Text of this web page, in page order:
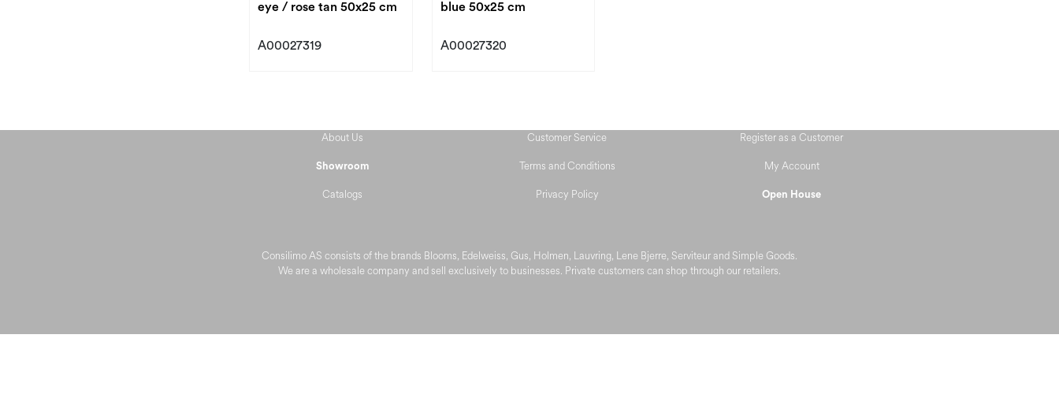
eye / rose tan 50x25 cm
A00027319
blue 50x25 cm
A00027320
Consilimo AS consists of the brands Blooms, Edelweiss, Gus, Holmen, Lauvring, Lene Bjerre, Serviteur and Simple Goods.
We are a wholesale company and sell exclusively to businesses. Private customers can shop through our retailers.
About Us
Showroom
Catalogs
Customer Service
Terms and Conditions
Privacy Policy
Register as a Customer
My Account
Open House